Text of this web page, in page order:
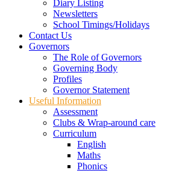
Diary Listing
Newsletters
School Timings/Holidays
Contact Us
Governors
The Role of Governors
Governing Body
Profiles
Governor Statement
Useful Information
Assessment
Clubs & Wrap-around care
Curriculum
English
Maths
Phonics